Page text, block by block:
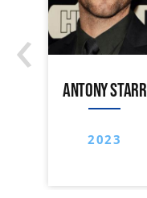
ANTONY STARR
2023
‹